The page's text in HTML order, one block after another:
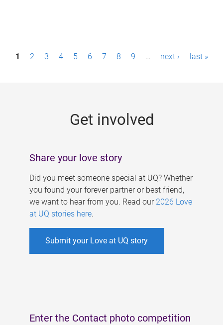
P1 2 3 4 5 6 7 8 9 … next › last »
Get involved
Share your love story
Did you meet someone special at UQ? Whether
you found your forever partner or best friend,
we want to hear from you. Read our 2026 Love
at UQ stories here.
Submit your Love at UQ story
Enter the Contact photo competition